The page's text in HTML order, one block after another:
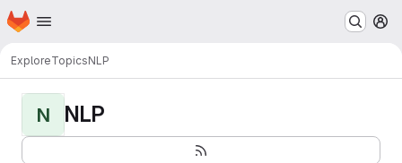
Skip to main content
Homepage
ExploreTopicsNLP
N NLP